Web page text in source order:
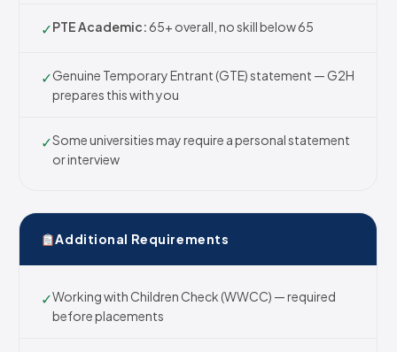
✓PTE Academic: 65+ overall, no skill below 65
✓Genuine Temporary Entrant (GTE) statement — G2H
prepares this with you
✓Some universities may require a personal statement
or interview
Additional Requirements
✓Working with Children Check (WWCC) — required
before placements